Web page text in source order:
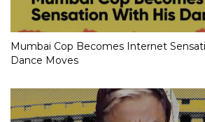
Mumbai Cop Becomes Internet
Dance Moves